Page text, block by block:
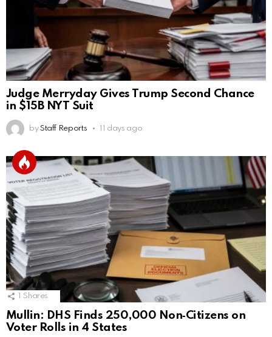
Judge Merryday Gives Trump Second Chance
in $15B NYT Suit
by Staff Reports 11 days ago
1 Shares
Mullin: DHS Finds 250,000 Non‑Citizens on
Voter Rolls in 4 States